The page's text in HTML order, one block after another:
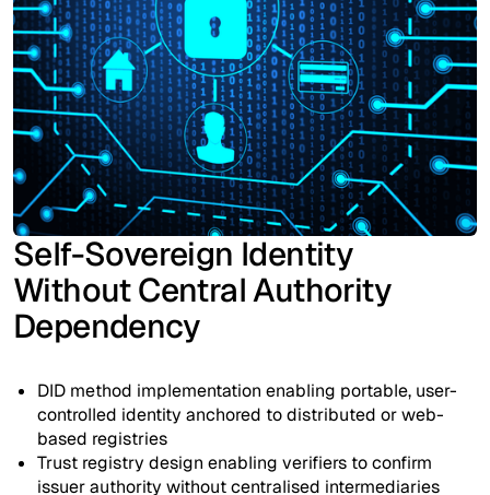
Self-Sovereign Identity
Without Central Authority
Dependency
DID method implementation enabling portable, user-
controlled identity anchored to distributed or web-
based registries
Trust registry design enabling verifiers to confirm
issuer authority without centralised intermediaries